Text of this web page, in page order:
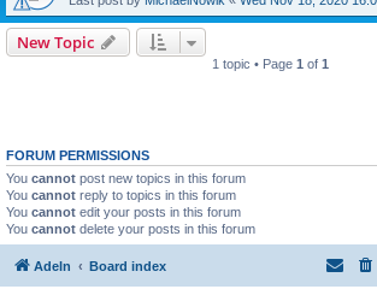
New Topic
1 topic • Page 1 of 1
FORUM PERMISSIONS
You cannot post new topics in this forum
You cannot reply to topics in this forum
You cannot edit your posts in this forum
You cannot delete your posts in this forum
Adeln Board index